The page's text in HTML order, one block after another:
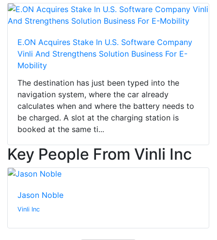
E.ON Acquires Stake In U.S. Software Company
Vinli And Strengthens Solution Business For E-
Mobility
The destination has just been typed into the
navigation system, where the car already
calculates when and where the battery needs to
be charged. A slot at the charging station is
booked at the same ti...
Key People From Vinli Inc
Jason Noble
Vinli Inc